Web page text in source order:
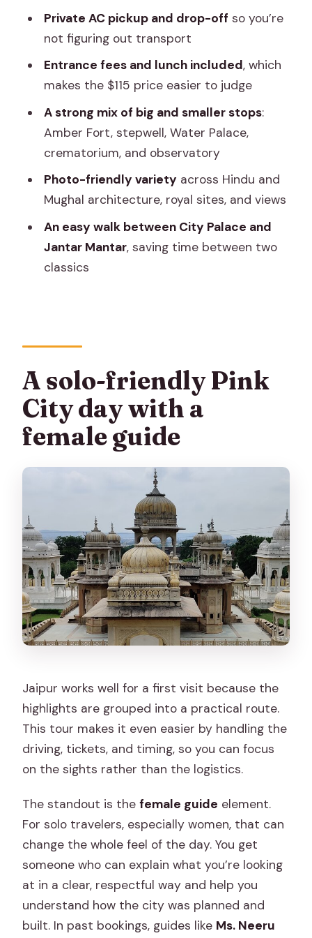
Is this tour private?
Do I get pickup and drop-off?
What’s included in the $115 price?
Is a female guide guaranteed?
How long does the tour take?
Is free cancellation available?
Private AC pickup and drop-off so you’re
not figuring out transport
Entrance fees and lunch included, which
makes the $115 price easier to judge
A strong mix of big and smaller stops:
Amber Fort, stepwell, Water Palace,
crematorium, and observatory
Photo-friendly variety across Hindu and
Mughal architecture, royal sites, and views
An easy walk between City Palace and
Jantar Mantar, saving time between two
classics
A solo-friendly Pink
City day with a
female guide
Jaipur works well for a first visit because the
highlights are grouped into a practical route.
This tour makes it even easier by handling the
driving, tickets, and timing, so you can focus
on the sights rather than the logistics.
The standout is thefemale guide element.
For solo travelers, especially women, that can
change the whole feel of the day. You get
someone who can explain what you’re looking
at in a clear, respectful way and help you
understand how the city was planned and
built. In past bookings, guides like Ms. Neeru